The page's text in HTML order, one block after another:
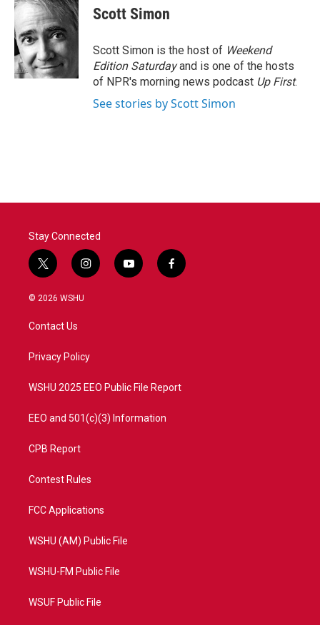
e
b
o
o
k
t
t
e
r
k
d
I
n
Scott Simon
Scott Simon is the host of Weekend
Edition Saturdayand is one of the hosts
of NPR's morning news podcast Up First.
See stories by Scott Simon
Stay Connected
t
w
i
t
e
i
n
a
y
o
f
a
© 2026 WSHU
Contact Us
Privacy Policy
WSHU 2025 EEO Public File Report
EEO and 501(c)(3) Information
CPB Report
Contest Rules
FCC Applications
WSHU (AM) Public File
WSHU-FM Public File
WSUF Public File